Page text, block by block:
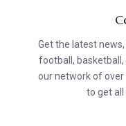
Get the latest
football, basketball,
our network of over
to get all